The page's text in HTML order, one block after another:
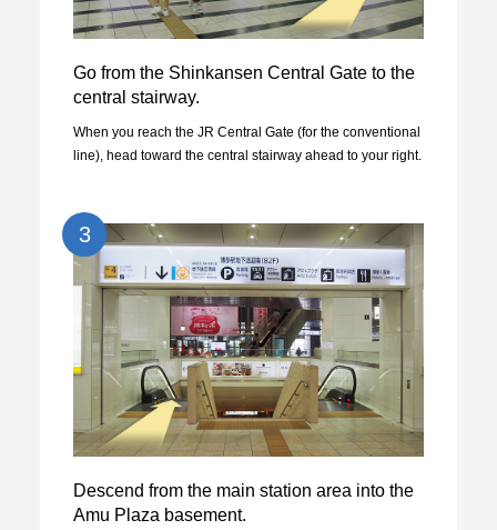
Go from the Shinkansen Central Gate to the
central stairway.
When you reach the JR Central Gate (for the conventional
line), head toward the central stairway ahead to your right.
Descend from the main station area into the
Amu Plaza basement.
3